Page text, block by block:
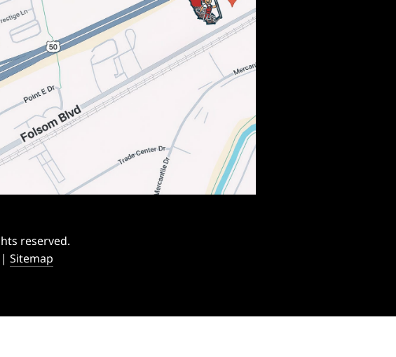
reserved.
| Sitemap